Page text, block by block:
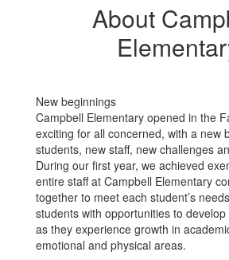
NamesakeAbout
New beginnings
Campbell Elementary opened in the
exciting for all concerned, with a new
students, new staff, new challenges
During our first year, we achieved
entire staff at Campbell Elementary
together to meet each student’s
students with opportunities to
as they experience growth in
emotional and physical areas.